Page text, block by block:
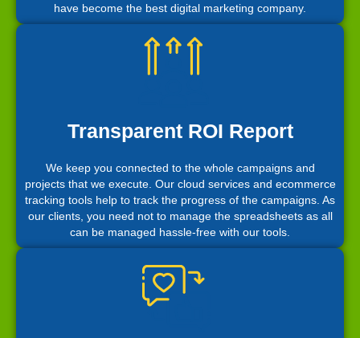
have become the best digital marketing company.
Transparent ROI Report
We keep you connected to the whole campaigns and
projects that we execute. Our cloud services and ecommerce
tracking tools help to track the progress of the campaigns. As
our clients, you need not to manage the spreadsheets as all
can be managed hassle-free with our tools.